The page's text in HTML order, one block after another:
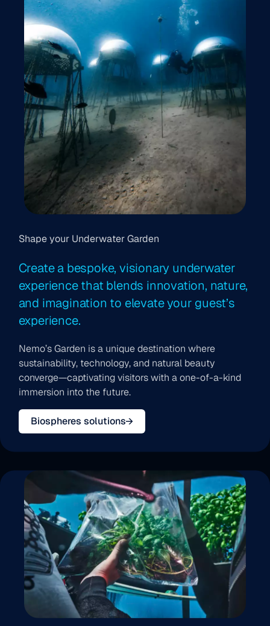
Shape your Underwater Garden
Create a bespoke, visionary underwater
experience that blends innovation, nature,
and imagination to elevate your guest’s
experience.
Nemo’s Garden is a unique destination where
sustainability, technology, and natural beauty
converge—captivating visitors with a one-of-a-kind
immersion into the future.
Biospheres solutions